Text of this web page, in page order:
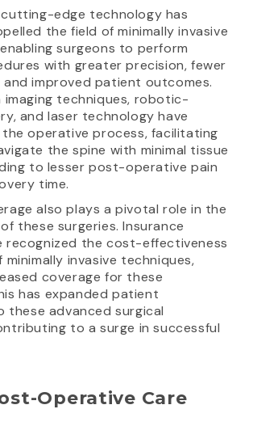
edge technology has
the field of minimally invasive
surgeons to perform
with greater precision, fewer
improved patient outcomes.
imaging techniques, robotic-
and laser technology have
operative process, facilitating
the spine with minimal tissue
to lesser post-operative pain
time.
also plays a pivotal role in the
these surgeries. Insurance
recognized the cost-effectiveness
invasive techniques,
coverage for these
has expanded patient
these advanced surgical
to a surge in successful
Operative Care